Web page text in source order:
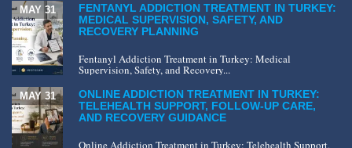
FENTANYL ADDICTION TREATMENT IN TURKEY:
MEDICAL SUPERVISION, SAFETY, AND
RECOVERY PLANNING
MAY 31
Fentanyl Addiction Treatment in Turkey: Medical
Supervision, Safety, and Recovery...
ONLINE ADDICTION TREATMENT IN TURKEY:
TELEHEALTH SUPPORT, FOLLOW-UP CARE,
AND RECOVERY GUIDANCE
MAY 31
Online Addiction Treatment in Turkey: Telehealth Support,